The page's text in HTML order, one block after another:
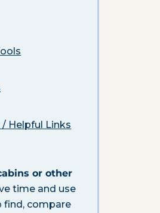
Helpful Links
or other
time and use
find, compare